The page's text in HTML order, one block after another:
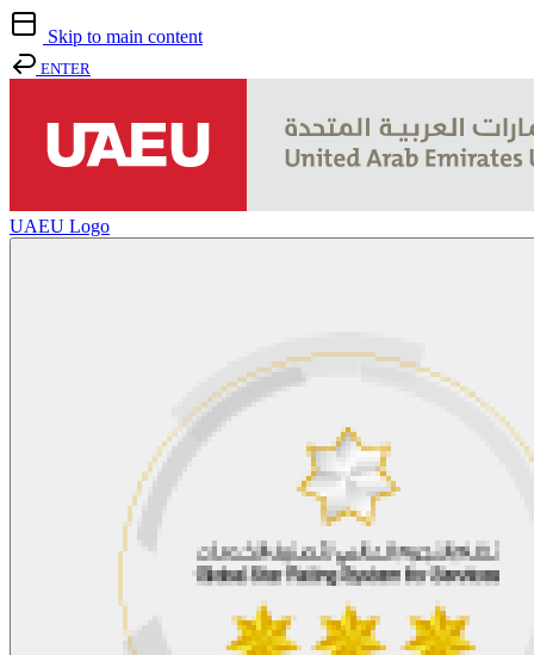
Skip to main content
ENTER
UAEU Logo